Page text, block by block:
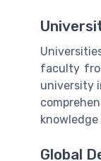
faculty
university
Global